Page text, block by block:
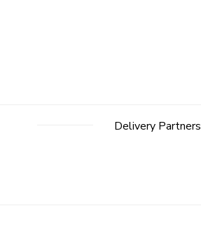
Delivery Partners